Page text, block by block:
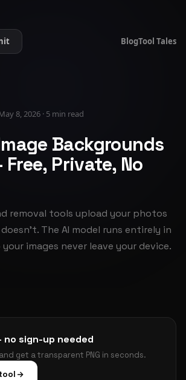
BlogTool Tales
8, 2026 · 5 min read
Backgrounds
Private, No
removal tools upload your photos
doesn't. The AI model runs entirely in
images never leave your device.
sign-up needed
get a transparent PNG in seconds.